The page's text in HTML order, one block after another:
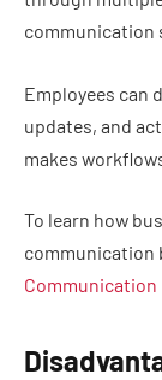
communication
Employees can
updates, and
makes
To learn how
communication
Communication